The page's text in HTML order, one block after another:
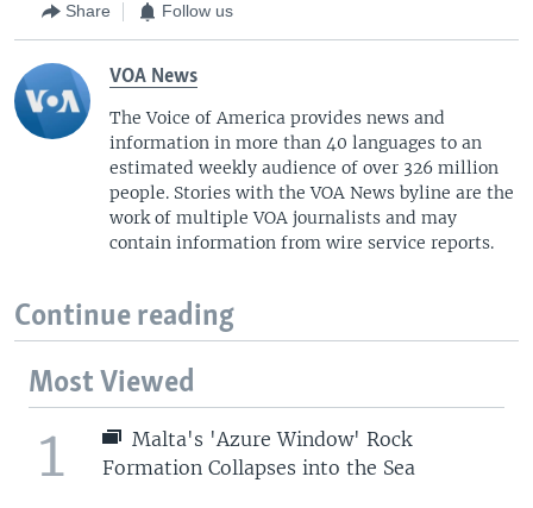
Share Follow us
VOA News
The Voice of America provides news and
information in more than 40 languages to an
estimated weekly audience of over 326 million
people. Stories with the VOA News byline are the
work of multiple VOA journalists and may
contain information from wire service reports.
Continue reading
Most Viewed
1
Malta's 'Azure Window' Rock
Formation Collapses into the Sea